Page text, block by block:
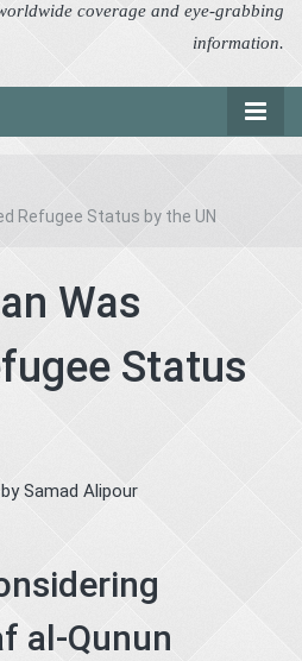
coverage and eye-grabbing
information.
Refugee Status by the UN
Was
Status
bySamad Alipour
al-Qunun